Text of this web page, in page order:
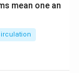
mean one an